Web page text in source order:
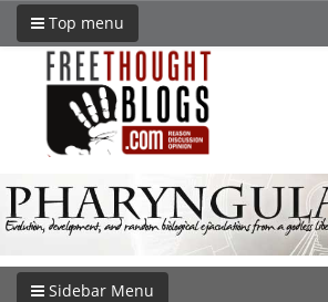
Top menu
Sidebar Menu